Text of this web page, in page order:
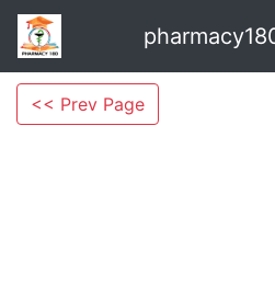
<< Prev Page